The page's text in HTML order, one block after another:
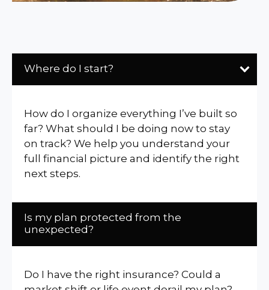
Where do I start?
How do I organize everything I’ve built so
far? What should I be doing now to stay
on track? We help you understand your
full financial picture and identify the right
next steps.
Is my plan protected from the
unexpected?
Do I have the right insurance? Could a